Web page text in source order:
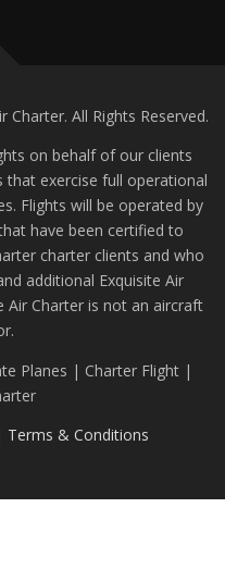
All Rights Reserved.
on behalf of our clients
that exercise full operational
Flights will be operated by
have been certified to
charter clients and who
additional Exquisite Air
Air Charter is not an aircraft
Planes | Charter Flight |
Terms & Conditions